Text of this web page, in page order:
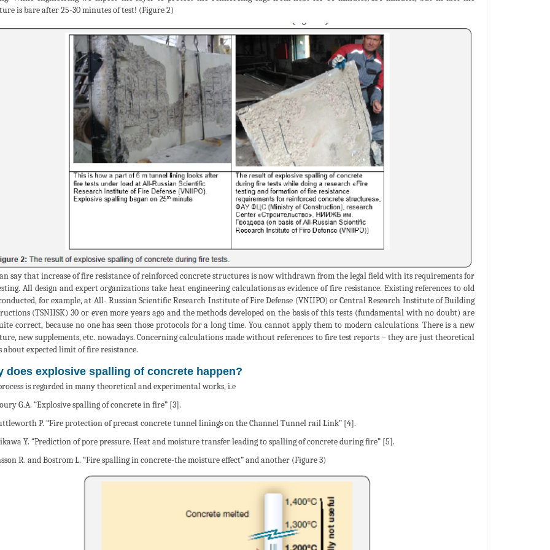
is bare after 25-30 minutes of test! (Figure 2)
say that increase of fire resistance of reinforced concrete structures is now withdrawn from the legal field with its requirements for
All design and expert organizations take heat engineering calculations as evidence of fire resistance. Existing references to old
for example, at All- Russian Scientific Research Institute of Fire Defense (VNIIPO) or Central Research Institute of Building
(TSNIISK) 30 or even more years ago and the methods developed on the basis of this tests (fundamental with no doubt) are
correct, because no one has seen those protocols for a long time. You cannot apply them to modern calculations. There is a new
new supplements, etc. nowadays. Concerning calculations made without references to fire test reports – they are just theoretical
about expected limit of fire resistance.
does explosive spalling of concrete happen?
is regarded in many theoretical and experimental works, i.e
G.A. “Explosive spalling of concrete in fire” [3].
P. “Fire protection of precast concrete tunnel linings on the Channel Tunnel rail Link” [4].
Y. “Prediction of pore pressure. Heat and moisture transfer leading to spalling of concrete during fire” [5].
R. and Bostrom L. “Fire spalling in concrete-the moisture effect” and another (Figure 3)